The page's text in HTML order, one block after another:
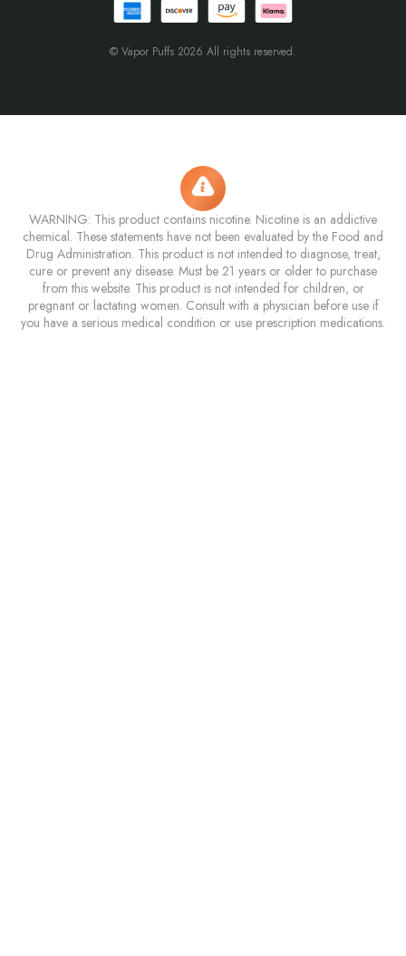
© Vapor Puffs 2026 All rights reserved.
WARNING: This product contains nicotine. Nicotine is an addictive
chemical. These statements have not been evaluated by the Food and
Drug Administration. This product is not intended to diagnose, treat,
cure or prevent any disease. Must be 21 years or older to purchase
from this website. This product is not intended for children, or
pregnant or lactating women. Consult with a physician before use if
you have a serious medical condition or use prescription medications.